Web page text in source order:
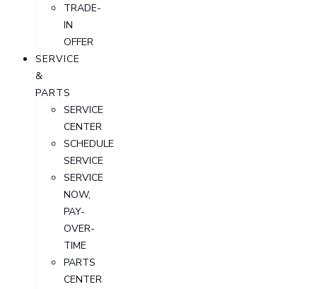
TRADE-
IN
OFFER
SERVICE
&
PARTS
SERVICE
CENTER
SCHEDULE
SERVICE
SERVICE
NOW,
PAY-
OVER-
TIME
PARTS
CENTER